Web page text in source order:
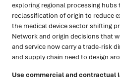
exploring regional processing
reclassification of origin to reduce
the medical device sector shifting
Network and origin decisions that
and service now carry a trade-risk
and supply chain need to design
Use commercial and contractual